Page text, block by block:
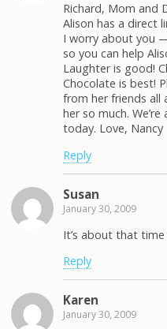
Richard, Mom and
Alison has a direct
I worry about you
so you can help
Laughter is good!
Chocolate is best!
from her friends all
her so much.
today. Love, Nancy
Reply
Susan
January 30, 2009
It’s about that
Reply
Karen
January 30, 2009